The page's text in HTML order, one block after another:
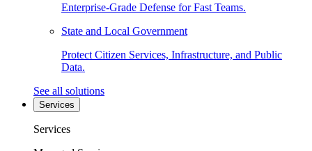
Enterprise-Grade Defense for Fast Teams.
State and Local Government
Protect Citizen Services, Infrastructure, and Public
Data.
See all solutions
Services
Services